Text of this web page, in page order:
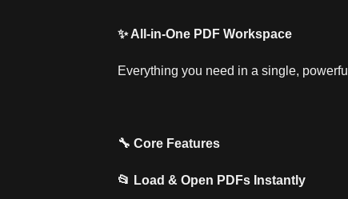
✨ All‑in‑One PDF Workspace
Everything you need in a single,
🔧 Core Features
📂 Load & Open PDFs Instantly